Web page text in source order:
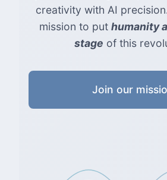
creativity with AI
mission to put humanity
stage of this
Join our